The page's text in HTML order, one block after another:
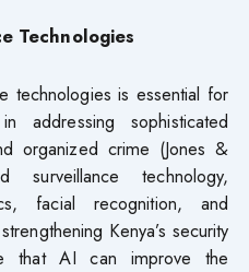
Technologies
technologies is essential for
addressing sophisticated
organized crime (Jones &
surveillance technology,
facial recognition, and
Kenya’s security
that AI can improve the